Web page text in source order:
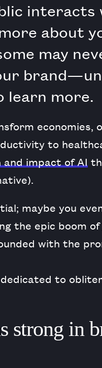
interacts
about
may
learn more.
economies,
to
impact of AI
maybe you
the epic boom
with the
to
strong in